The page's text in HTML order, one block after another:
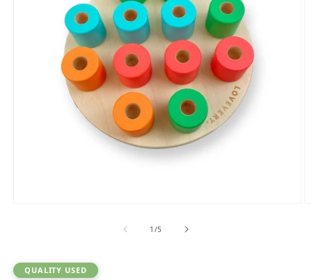
1 /of
5
QUALITY USED